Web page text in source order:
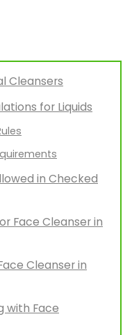
Cleansers
for Liquids
in Checked
Face Cleanser in
Cleanser in
with Face